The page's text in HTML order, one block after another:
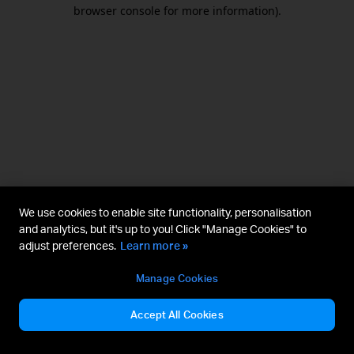
browser console for more information).
We use cookies to enable site functionality, personalisation
and analytics, but it's up to you! Click "Manage Cookies" to
adjust preferences. Learn more »
Manage Cookies
Accept All Cookies